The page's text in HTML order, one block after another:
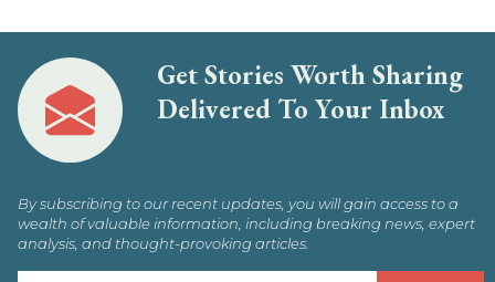
Get Stories Worth Sharing
Delivered To Your Inbox
By subscribing to our recent updates, you will gain access to a
wealth of valuable information, including breaking news, expert
analysis, and thought-provoking articles.